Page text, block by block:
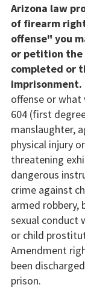
Arizona law
of firearm
offense" you
or petition the
completed or
imprisonment.
offense or what
604 (first
manslaughter,
physical injury
threatening
dangerous
crime against
armed robbery,
sexual conduct
or child
Amendment
been
prison.